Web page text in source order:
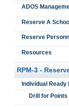
ADOS
Reserve A
Reserve
Resources
RPM-3 -
Individual Ready
Drill for Points